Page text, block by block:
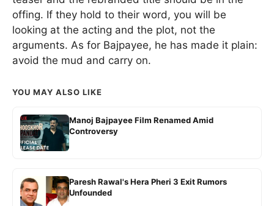
offing. If they hold to their word, you will be
looking at the acting and the plot, not the
arguments. As for Bajpayee, he has made it plain:
avoid the mud and carry on.
YOU MAY ALSO LIKE
Manoj Bajpayee Film Renamed Amid
Controversy
Paresh Rawal's Hera Pheri 3 Exit Rumors
Unfounded